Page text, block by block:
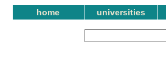
home universities